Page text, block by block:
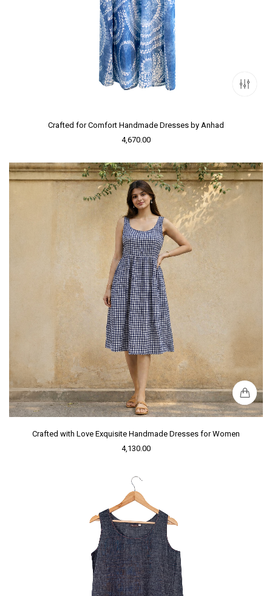
Crafted for Comfort Handmade Dresses by Anhad
4,670.00
Crafted with Love Exquisite Handmade Dresses for Women
4,130.00